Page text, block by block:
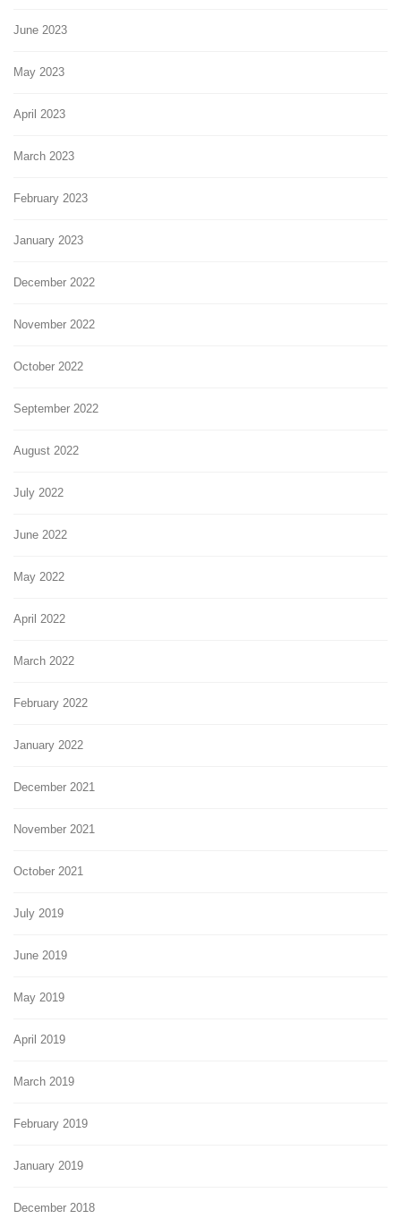
June 2023
May 2023
April 2023
March 2023
February 2023
January 2023
December 2022
November 2022
October 2022
September 2022
August 2022
July 2022
June 2022
May 2022
April 2022
March 2022
February 2022
January 2022
December 2021
November 2021
October 2021
July 2019
June 2019
May 2019
April 2019
March 2019
February 2019
January 2019
December 2018